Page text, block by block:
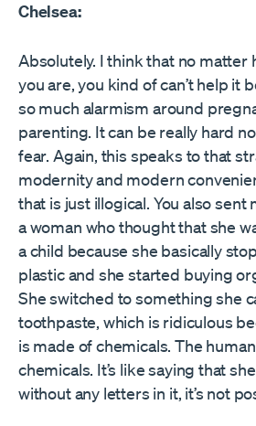
Chelsea:
Absolutely. I think that no matter
you are, you kind of can’t help it
so much alarmism around
parenting. It can be really hard
fear. Again, this speaks to that
modernity and modern
that is just illogical. You also sent
a woman who thought that she
a child because she basically
plastic and she started buying
She switched to something she
toothpaste, which is ridiculous
is made of chemicals. The
chemicals. It’s like saying that
without any letters in it, it’s not